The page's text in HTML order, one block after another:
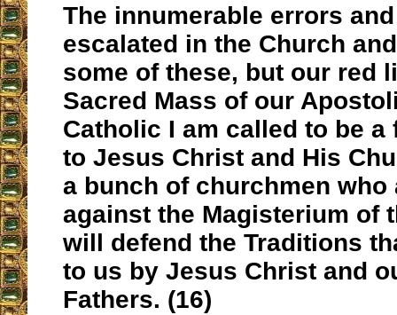
The innumerable errors
escalated in the Church
some of these, but our red
Sacred Mass of our
Catholic I am called to be
to Jesus Christ and His
a bunch of churchmen who
against the Magisterium of
will defend the Traditions
to us by Jesus Christ and
Fathers. (16)